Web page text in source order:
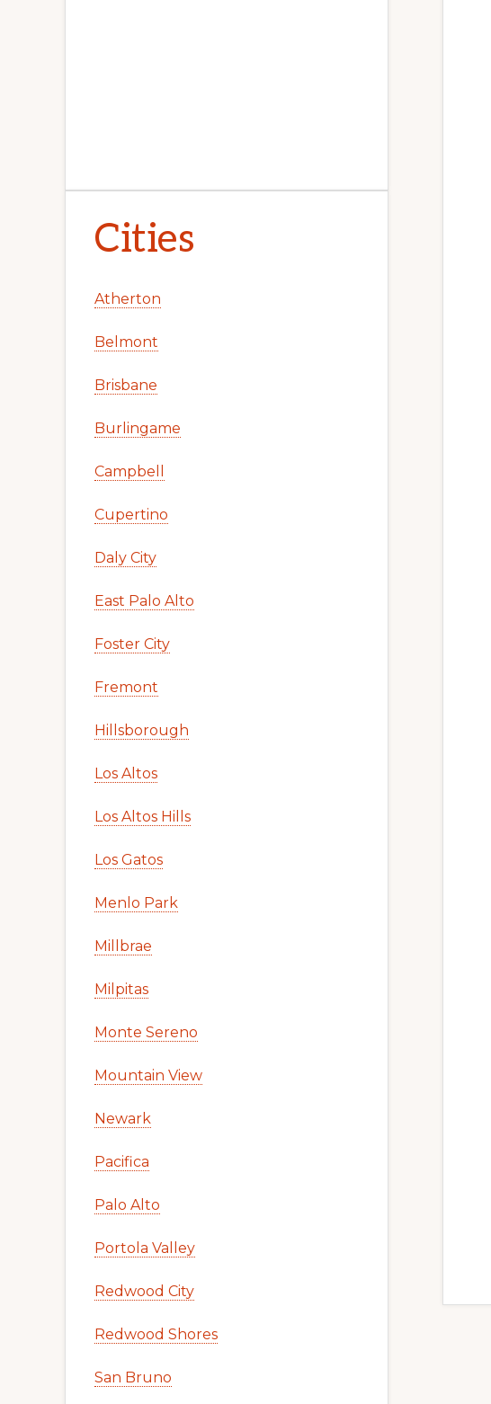
Cities
Atherton
Belmont
Brisbane
Burlingame
Campbell
Cupertino
Daly City
East Palo Alto
Foster City
Fremont
Hillsborough
Los Altos
Los Altos Hills
Los Gatos
Menlo Park
Millbrae
Milpitas
Monte Sereno
Mountain View
Newark
Pacifica
Palo Alto
Portola Valley
Redwood City
Redwood Shores
San Bruno